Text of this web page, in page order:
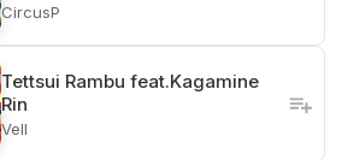
CircusP
Tettsui Rambu feat.Kagamine
Rin
Vell